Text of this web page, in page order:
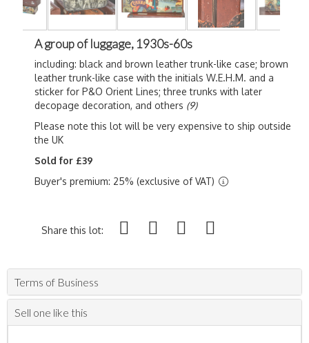
A group of luggage, 1930s-60s
including: black and brown leather trunk-like case; brown
leather trunk-like case with the initials W.E.H.M. and a
sticker for P&O Orient Lines; three trunks with later
decopage decoration, and others (9)
Please note this lot will be very expensive to ship outside
the UK
Sold for £39
Buyer's premium: 25% (exclusive of VAT)
Share this lot:
Terms of Business
Sell one like this